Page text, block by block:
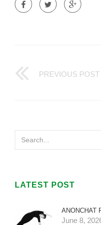
PREVIOUS POST
LATEST POST
ANONCHAT
June 8,